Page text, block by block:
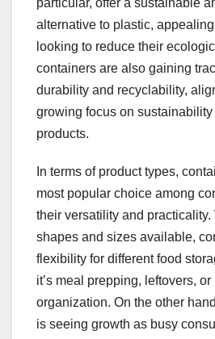
particular, offer a sustainable
alternative to plastic,
looking to reduce their
containers are also gaining
durability and recyclability,
growing focus on
products.
In terms of product types,
most popular choice among
their versatility and practicality.
shapes and sizes available,
flexibility for different food
it’s meal prepping, leftovers, or
organization. On the other
is seeing growth as busy